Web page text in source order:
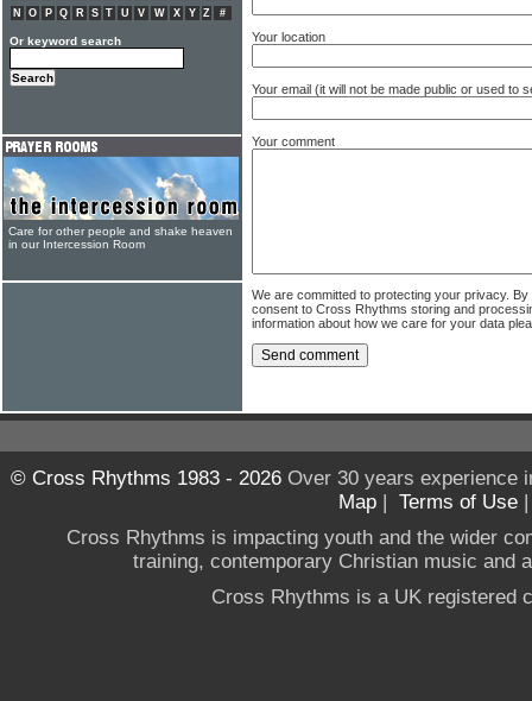
Your location
Your email (it will not be made public or used to
Your comment
We are committed to protecting your privacy.
consent to Cross Rhythms storing and
information about how we care for your data
N
O P Q R S T U V W X Y Z #
Or keyword search
Care for other people and shake heaven
in our Intercession Room
© Cross Rhythms 1983 - 2026Over 30 years experience
Map | Terms of Use
Cross Rhythms is impacting youth and the wider
training, contemporary Christian music and
Cross Rhythms is a UK registered